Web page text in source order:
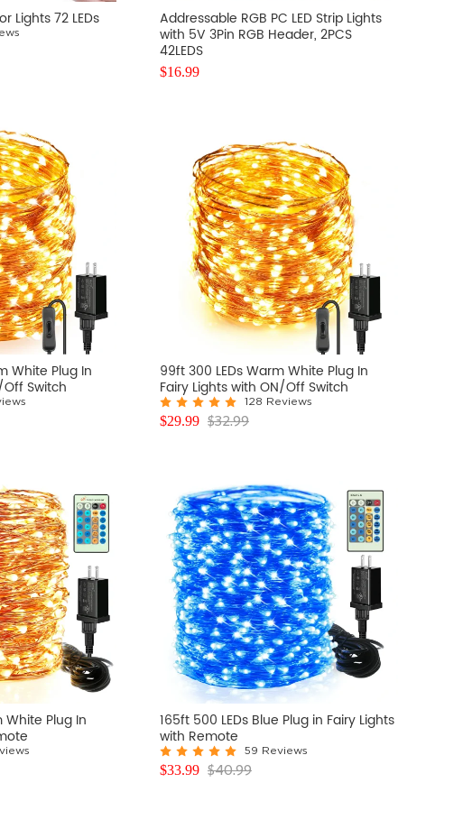
Lights 72 LEDs Addressable RGB PC LED Strip Lights
with 5V 3Pin RGB Header, 2PCS
42LEDS
$16.99
White Plug In
Switch
99ft 300 LEDs Warm White Plug In
Fairy Lights with ON/Off Switch
128 Reviews
$29.99 $32.99
White Plug In 165ft 500 LEDs Blue Plug in Fairy Lights
with Remote
59 Reviews
$33.99 $40.99